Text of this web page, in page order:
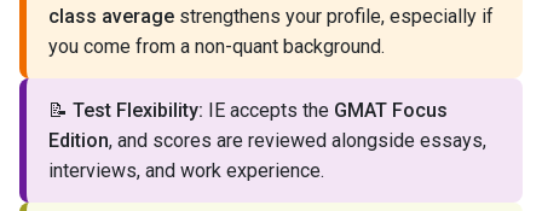
class average strengthens your profile, especially if
you come from a non-quant background.
📝 Test Flexibility: IE accepts the GMAT Focus
Edition, and scores are reviewed alongside essays,
interviews, and work experience.